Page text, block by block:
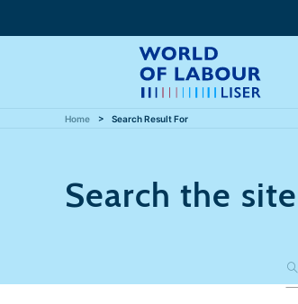
Home Search Result For
Search the site